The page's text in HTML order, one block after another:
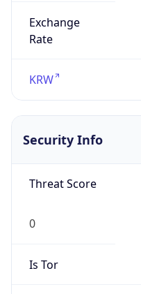
Exchange
Rate
KRW
Security Info
Threat Score
0
Is Tor